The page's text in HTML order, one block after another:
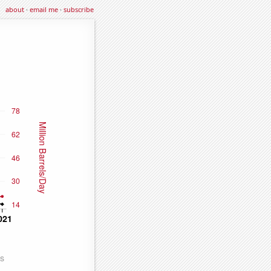
about·email me·subscribe